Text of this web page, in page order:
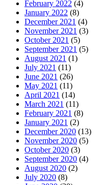
February 2022 (4)
January 2022 (8)
December 2021 (4)
November 2021 (3)
October 2021 (5)
September 2021 (5)
August 2021 (1)
July 2021 (11)
June 2021 (26)
May 2021 (11)
April 2021 (14)
March 2021 (11)
February 2021 (8)
January 2021 (2)
December 2020 (13)
November 2020 (5)
October 2020 (3)
September 2020 (4)
August 2020 (2)
July 2020 (8)